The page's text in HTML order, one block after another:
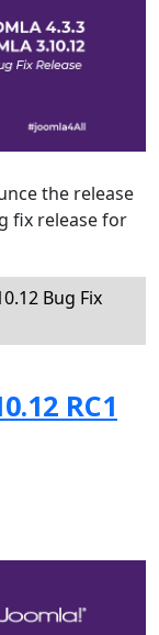
the release
fix release for
Bug Fix
RC1